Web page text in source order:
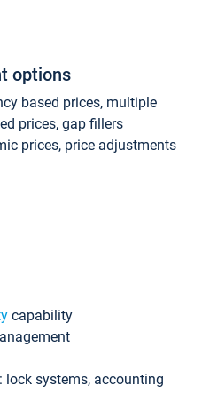
options
based prices, multiple
prices, gap fillers
prices, price adjustments
capability
: lock systems, accounting